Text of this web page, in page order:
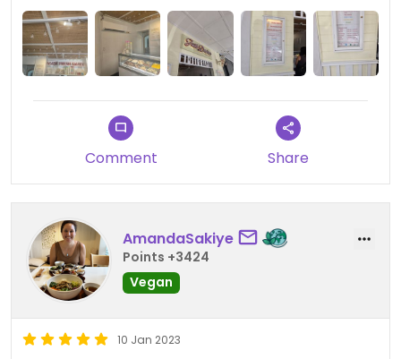
Comment Share
AmandaSakiye
Points +3424
Vegan
10 Jan 2023